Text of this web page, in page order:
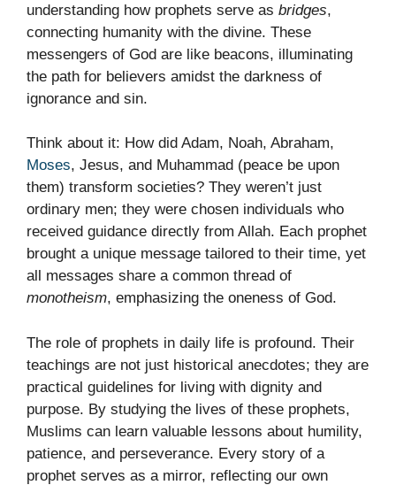
understanding how prophets serve as bridges,
connecting humanity with the divine. These
messengers of God are like beacons, illuminating
the path for believers amidst the darkness of
ignorance and sin.
Think about it: How did Adam, Noah, Abraham,
Moses, Jesus, and Muhammad (peace be upon
them) transform societies? They weren’t just
ordinary men; they were chosen individuals who
received guidance directly from Allah. Each prophet
brought a unique message tailored to their time, yet
all messages share a common thread of
monotheism, emphasizing the oneness of God.
The role of prophets in daily life is profound. Their
teachings are not just historical anecdotes; they are
practical guidelines for living with dignity and
purpose. By studying the lives of these prophets,
Muslims can learn valuable lessons about humility,
patience, and perseverance. Every story of a
prophet serves as a mirror, reflecting our own